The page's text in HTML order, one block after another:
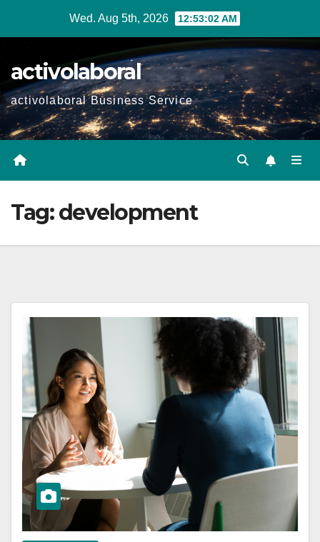
Wed. Aug 5th, 2026 12:53:03 AM
activolaboral
activolaboral Business Service
Tag:development